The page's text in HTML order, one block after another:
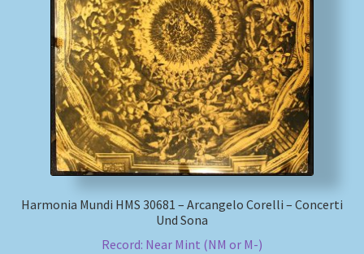
Harmonia Mundi HMS 30681 – Arcangelo Corelli – Concerti
Und Sona
Record: Near Mint (NM or M-)